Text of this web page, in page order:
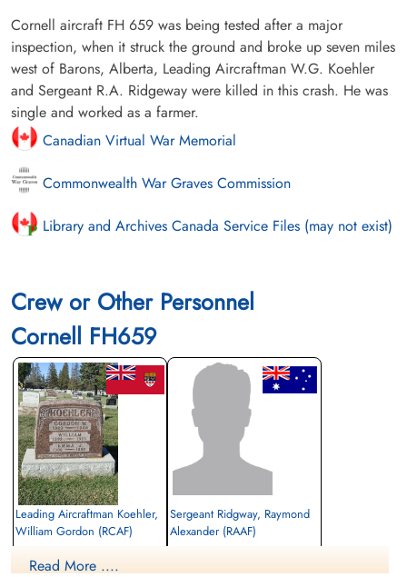
Cornell aircraft FH 659 was being tested after a major
inspection, when it struck the ground and broke up seven miles
west of Barons, Alberta, Leading Aircraftman W.G. Koehler
and Sergeant R.A. Ridgeway were killed in this crash. He was
single and worked as a farmer.
Canadian Virtual War Memorial
Commonwealth War Graves Commission
Library and Archives Canada Service Files (may not exist)
Crew or Other Personnel
Cornell FH659
Leading Aircraftman Koehler,
William Gordon (RCAF)
Killed in Flying Accident
Sergeant Ridgway, Raymond
Alexander (RAAF)
Read More ....